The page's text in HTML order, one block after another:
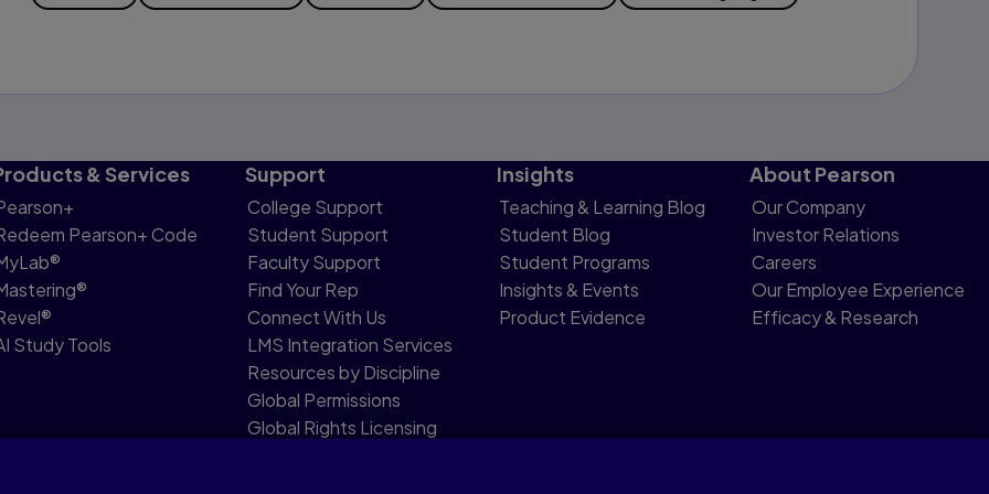
& Services
Pearson+ Code
Study Tools
Support
College Support
Student Support
Faculty Support
Find Your Rep
Connect With Us
LMS Integration Services
Resources by Discipline
Global Permissions
Global Rights Licensing
Insights
Teaching & Learning Blog
Student Blog
Student Programs
Insights & Events
Product Evidence
About Pearson
Our Company
Investor Relations
Careers
Our Employee Experience
Efficacy & Research